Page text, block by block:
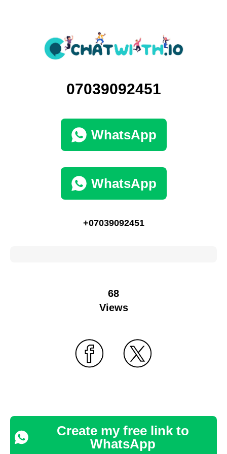
07039092451
WhatsApp
WhatsApp
+07039092451
68
Views
Create my free link to
WhatsApp